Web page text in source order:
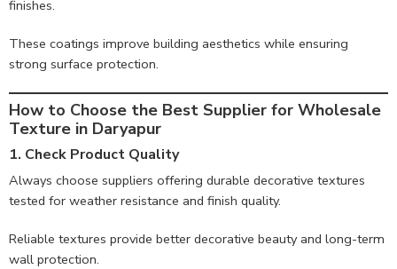
finishes.
These coatings improve building aesthetics while ensuring
strong surface protection.
How to Choose the Best Supplier for Wholesale
Texture in Daryapur
1. Check Product Quality
Always choose suppliers offering durable decorative textures
tested for weather resistance and finish quality.
Reliable textures provide better decorative beauty and long-term
wall protection.